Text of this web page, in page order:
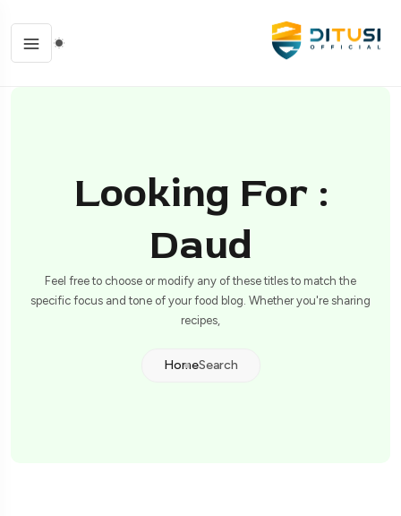
Looking For :
Daud
Feel free to choose or modify any of these titles to match the
specific focus and tone of your food blog. Whether you're sharing
recipes,
HomeSearch